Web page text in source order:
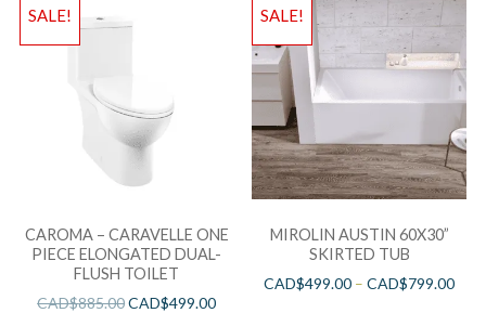
SALE!
CAROMA – CARAVELLE ONE
PIECE ELONGATED DUAL-
FLUSH TOILET
CAD$885.00CAD$499.00
SALE!
MIROLIN AUSTIN 60X30”
SKIRTED TUB
CAD$499.00 –CAD$799.00